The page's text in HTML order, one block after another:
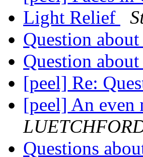
Light Relief
Question
Question
[peel] Re:
[peel] An even
Questions